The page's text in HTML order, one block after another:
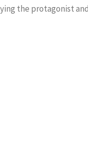
the protagonist